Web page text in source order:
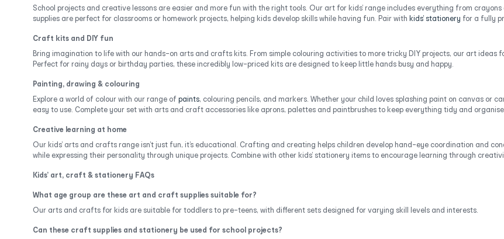
School projects and creative lessons are easier and more fun with the right tools. Our art for kids’ range includes everything from
supplies are perfect for classrooms or homework projects, helping kids develop skills while having fun. Pair with kids’ stationery for a fully
Craft kits and DIY fun
Bring imagination to life with our hands-on arts and crafts kits. From simple colouring activities to more tricky DIY projects, our art ideas
Perfect for rainy days or birthday parties, these incredibly low-priced kits are designed to keep little hands busy and happy.
Painting, drawing & colouring
Explore a world of colour with our range of paints, colouring pencils, and markers. Whether your child loves splashing paint on canvas or
easy to use. Complete your set with arts and craft accessories like aprons, palettes and paintbrushes to keep everything tidy and
Creative learning at home
Our kids’ arts and crafts range isn’t just fun, it’s educational. Crafting and creating helps children develop hand-eye coordination and
while expressing their personality through unique projects. Combine with other kids’ stationery items to encourage learning through
Kids’ art, craft & stationery FAQs
What age group are these art and craft supplies suitable for?
Our arts and crafts for kids are suitable for toddlers to pre-teens, with different sets designed for varying skill levels and interests.
Can these craft supplies and stationery be used for school projects?